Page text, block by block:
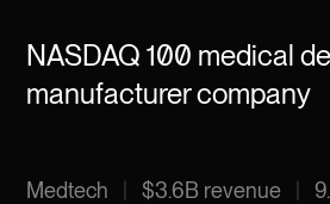
NASDAQ 100 medical
manufacturer company
Medtech $3.6B revenue